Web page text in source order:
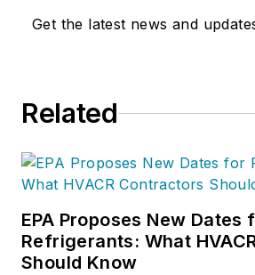
Get the latest news and
Related
EPA Proposes New Dates
Refrigerants: What
Should Know